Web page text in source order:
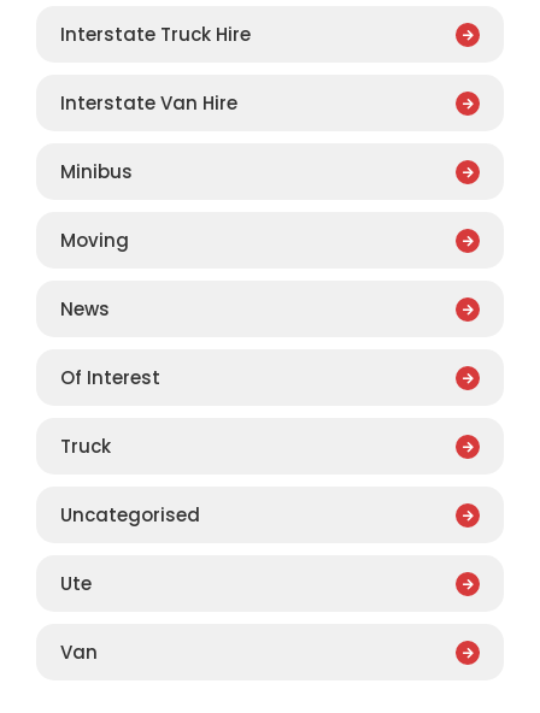
Interstate Truck Hire
Interstate Van Hire
Minibus
Moving
News
Of Interest
Truck
Uncategorised
Ute
Van